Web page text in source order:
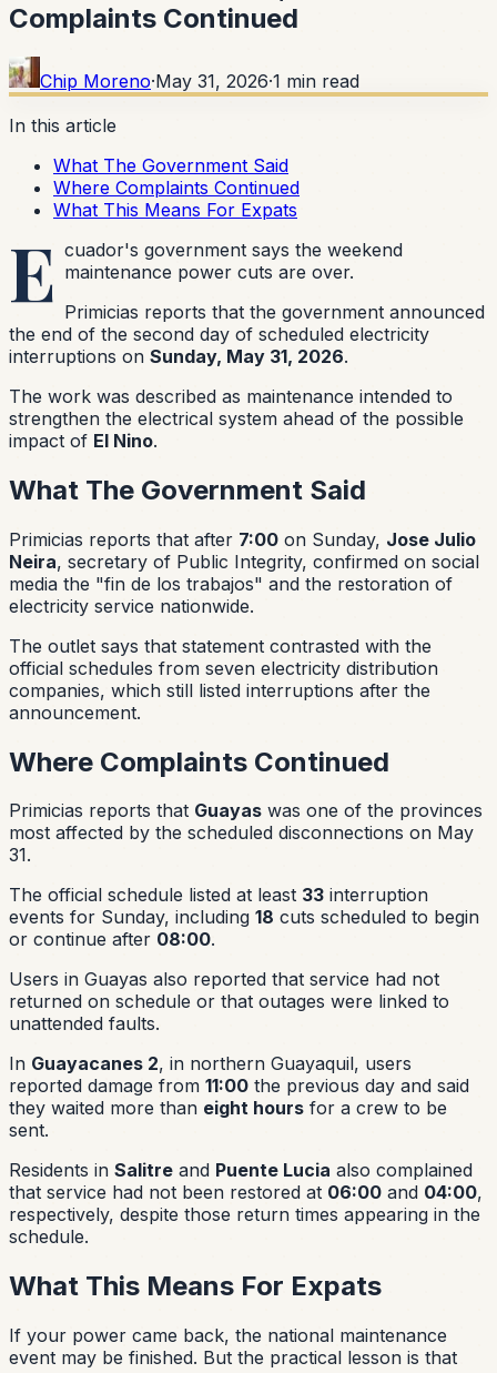
Complaints Continued
Chip Moreno·May 31, 2026·1 min read
In this article
What The Government Said
Where Complaints Continued
What This Means For Expats
E cuador's government says the weekend
maintenance power cuts are over.
Primicias reports that the government announced
the end of the second day of scheduled electricity
interruptions on Sunday, May 31, 2026.
The work was described as maintenance intended to
strengthen the electrical system ahead of the possible
impact of El Nino.
What The Government Said
Primicias reports that after 7:00 on Sunday, Jose Julio
Neira, secretary of Public Integrity, confirmed on social
media the "fin de los trabajos" and the restoration of
electricity service nationwide.
The outlet says that statement contrasted with the
official schedules from seven electricity distribution
companies, which still listed interruptions after the
announcement.
Where Complaints Continued
Primicias reports that Guayas was one of the provinces
most affected by the scheduled disconnections on May
31.
The official schedule listed at least 33 interruption
events for Sunday, including 18 cuts scheduled to begin
or continue after 08:00.
Users in Guayas also reported that service had not
returned on schedule or that outages were linked to
unattended faults.
In Guayacanes 2, in northern Guayaquil, users
reported damage from 11:00 the previous day and said
they waited more than eight hours for a crew to be
sent.
Residents in Salitre and Puente Lucia also complained
that service had not been restored at 06:00 and 04:00,
respectively, despite those return times appearing in the
schedule.
What This Means For Expats
If your power came back, the national maintenance
event may be finished. But the practical lesson is that